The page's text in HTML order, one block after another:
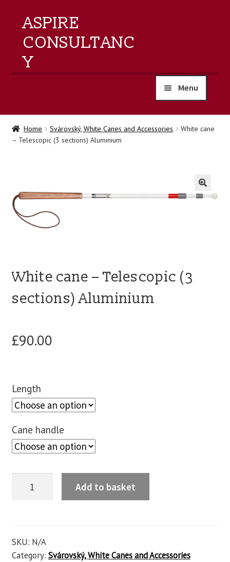
ASPIRE
CONSULTANC
Y
Menu
home
products
events
about us
contact us
Home Svárovský, White Canes and Accessories
White cane
– Telescopic (3 sections) Aluminium
🔍
White cane – Telescopic (3
sections) Aluminium
£90.00
Length
Cane handle
Add to basket
SKU: N/A
Category: Svárovský, White Canes and Accessories